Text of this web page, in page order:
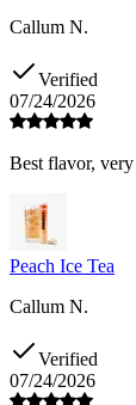
Callum N.
Verified
07/24/2026
Best flavor,
Peach Ice Tea
Callum N.
Verified
07/24/2026